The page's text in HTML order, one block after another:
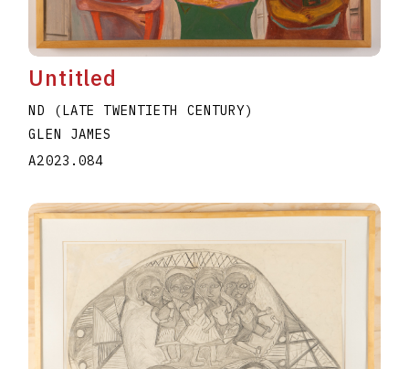
Untitled
ND (LATE TWENTIETH CENTURY)
GLEN JAMES
A2023.084